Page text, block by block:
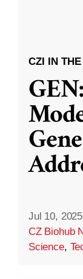
CZI IN
Jul 10, 2025
CZ Biohub
Science,